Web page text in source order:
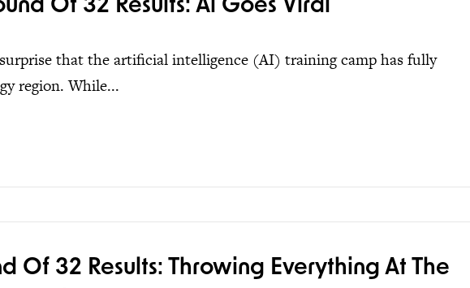
Of 32 Results: Ai Goes Viral
that the artificial intelligence (AI) training camp has fully
region. While...
Of 32 Results: Throwing Everything At The